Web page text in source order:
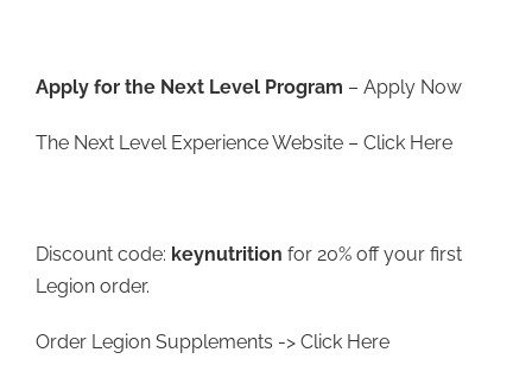
Apply for the Next Level Program – Apply Now
The Next Level Experience Website – Click Here
Discount code: keynutrition for 20% off your first
Legion order.
Order Legion Supplements -> Click Here